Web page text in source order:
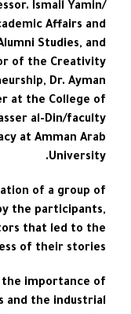
Ismail Yamin/
Affairs and
Studies, and
of the Creativity
Dr. Ayman
at the College of
al-Din/faculty
at Amman Arab
University.
of a group of
the participants,
that led to the
of their stories.
the importance of
and the industrial